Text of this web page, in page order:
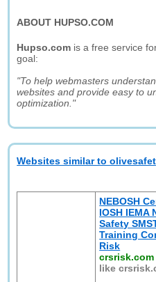
ABOUT HUPSO.COM
Hupso.com is a free service
goal:
"To help webmasters
websites and provide easy to
optimization."
Websites similar to
NEBOSH
IOSH IEMA
Safety
Training
Risk
crsrisk.com
like